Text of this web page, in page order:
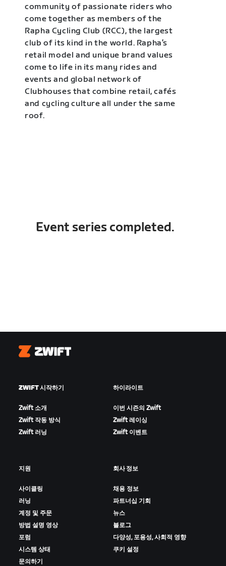
community of passionate riders who
come together as members of the
Rapha Cycling Club (RCC), the largest
club of its kind in the world. Rapha’s
retail model and unique brand values
come to life in its many rides and
events and global network of
Clubhouses that combine retail, cafés
and cycling culture all under the same
roof.
Event series completed.
Zwift
ZWIFT 시작하기
Zwift 소개
Zwift 작동 방식
Zwift 러닝
하이라이트
이번 시즌의 Zwift
Zwift 레이싱
Zwift 이벤트
지원
사이클링
러닝
계정 및 주문
방법 설명 영상
포럼
시스템 상태
문의하기
회사 정보
채용 정보
파트너십 기회
뉴스
블로그
다양성, 포용성, 사회적 영향
쿠키 설정